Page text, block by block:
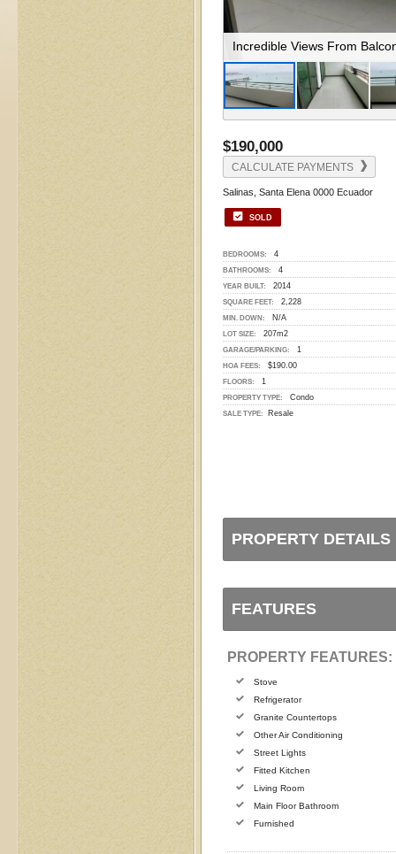
Enjoy The Spacious Balcony
$190,000
CALCULATE PAYMENTS
Salinas, Santa Elena 0000 Ecuador
SOLD
BEDROOMS: 4
BATHROOMS: 4
YEAR BUILT: 2014
SQUARE FEET: 2,228
MIN. DOWN: N/A
LOT SIZE: 207m2
GARAGE/PARKING: 1
HOA FEES: $190.00
FLOORS: 1
PROPERTY TYPE: Condo
SALE TYPE: Resale
PROPERTY DETAILS
FEATURES
PROPERTY FEATURES:
Stove
Refrigerator
Granite Countertops
Other Air Conditioning
Street Lights
Fitted Kitchen
Living Room
Main Floor Bathroom
Furnished